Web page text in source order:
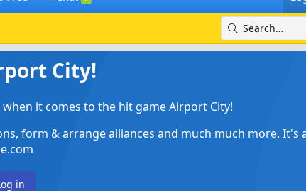
City!
it comes to the hit game Airport City!
form & arrange alliances and much much more. It's
in